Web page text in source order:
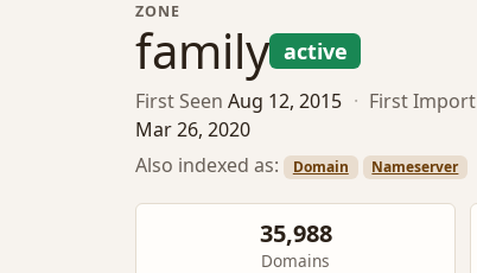
ZONE
family active
First Seen Aug 12, 2015 · First Import
Mar 26, 2020
Also indexed as:
Domain Nameserver
35,988
Domains